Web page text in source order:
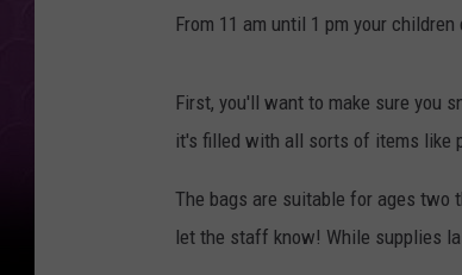
From 11 am until 1 pm your
First, you'll want to make sure you
it's filled with all sorts of items like
The bags are suitable for ages two
let the staff know! While supplies